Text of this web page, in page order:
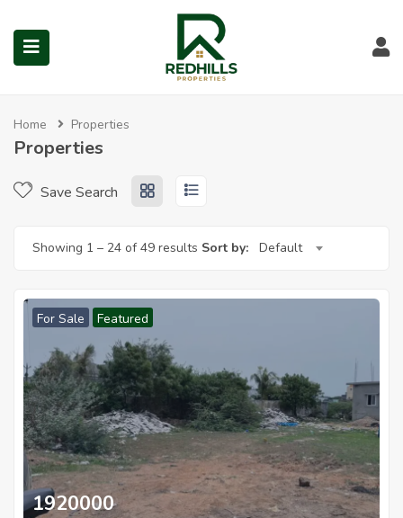
(Prime Locations)
Properties for Sale in Red
Visit Redhills Properties home
Home Properties
Properties
Save Search
Showing 1 – 24 of 49 results Sort by: Default
For Sale Featured
1920000